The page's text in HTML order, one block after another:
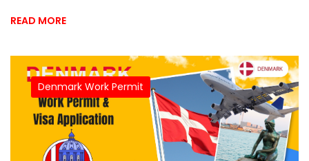
READ MORE
Denmark Work Permit